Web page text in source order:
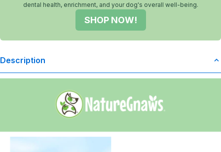
dental health, enrichment, and your dog's overall well-being.
SHOP NOW!
Description